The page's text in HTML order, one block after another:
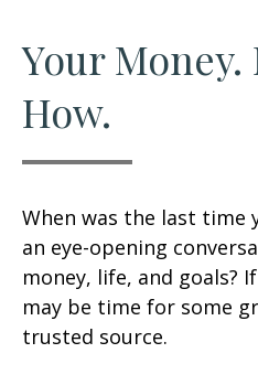
Your
How.
When was the last time
an eye-opening
money, life, and goals?
may be time for some
trusted source.